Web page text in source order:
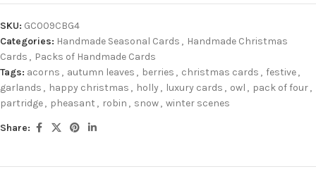
SKU: GC009CBG4
Categories: Handmade Seasonal Cards , Handmade Christmas
Cards , Packs of Handmade Cards
Tags: acorns , autumn leaves , berries , christmas cards , festive,
garlands , happy christmas , holly, luxury cards , owl , pack of four,
partridge, pheasant , robin , snow, winter scenes
Share: